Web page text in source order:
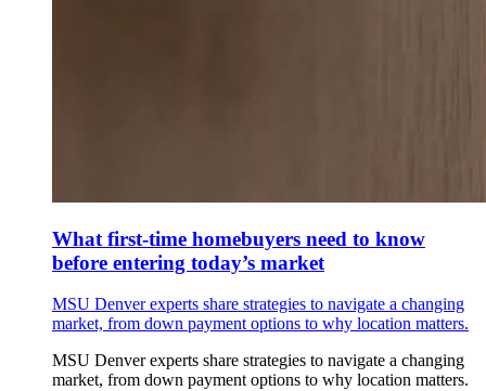
What first-time homebuyers need to know
before entering today’s market
MSU Denver experts share strategies to navigate a changing
market, from down payment options to why location matters.
MSU Denver experts share strategies to navigate a changing
market, from down payment options to why location matters.